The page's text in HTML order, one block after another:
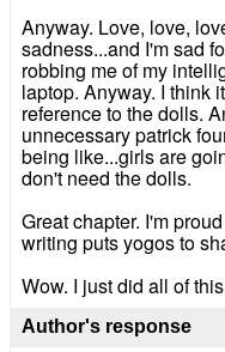
Anyway. Love, love,
sadness...and I'm sad
robbing me of my
laptop. Anyway. I think
reference to the dolls.
unnecessary patrick
being like...girls are
don't need the dolls.
Great chapter. I'm
writing puts yogos to
Wow. I just did all of
Author's response